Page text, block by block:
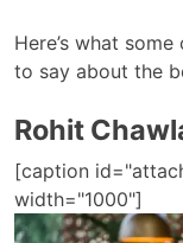
Here’s what
to say about the
Rohit
[caption
width="1000"]